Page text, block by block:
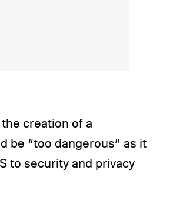
creation of a
be “too dangerous” as it
to security and privacy